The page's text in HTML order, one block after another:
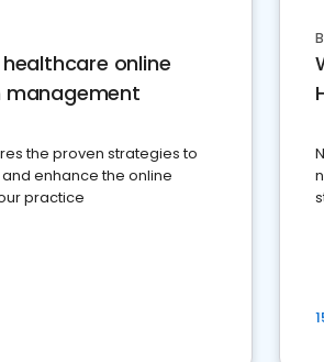
online
the proven strategies to
enhance the online
practice